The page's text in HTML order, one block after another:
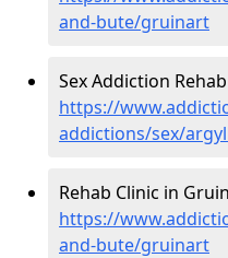
and-bute/gruinart
Sex Addiction
https://
addictions/sex/
Rehab Clinic in
https://
and-bute/gruinart